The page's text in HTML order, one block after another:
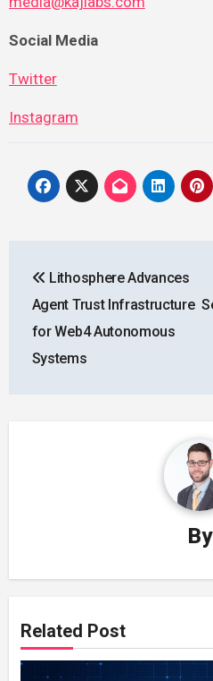
Social Media
Twitter
Instagram
navigation
Lithosphere Advances
Agent Trust Infrastructure
for Web4 Autonomous
Systems
By
Related Post